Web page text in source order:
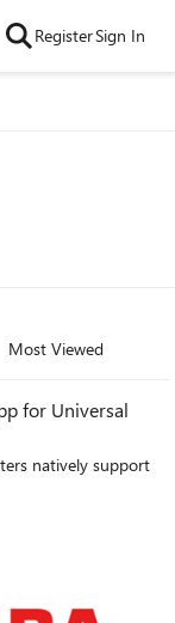
RegisterSign In
Most Viewed
for Universal
natively support